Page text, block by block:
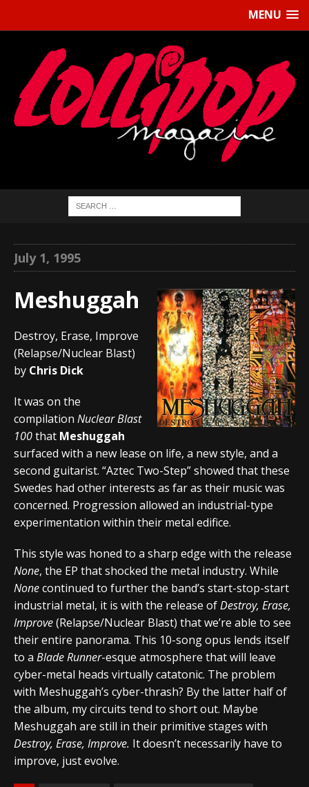
MENU
July 1, 1995
Meshuggah
Destroy, Erase, Improve
(Relapse/Nuclear Blast)
by Chris Dick
It was on the
compilation Nuclear Blast
100that Meshuggah
surfaced with a new lease on life, a new style, and a
second guitarist. “Aztec Two-Step” showed that these
Swedes had other interests as far as their music was
concerned. Progression allowed an industrial-type
experimentation within their metal edifice.
This style was honed to a sharp edge with the release
None, the EP that shocked the metal industry. While
Nonecontinued to further the band’s start-stop-start
industrial metal, it is with the release ofDestroy, Erase,
Improve(Relapse/Nuclear Blast) that we’re able to see
their entire panorama. This 10-song opus lends itself
to a Blade Runner-esque atmosphere that will leave
cyber-metal heads virtually catatonic. The problem
with Meshuggah’s cyber-thrash? By the latter half of
the album, my circuits tend to short out. Maybe
Meshuggah are still in their primitive stages with
Destroy, Erase, Improve. It doesn’t necessarily have to
improve, just evolve.